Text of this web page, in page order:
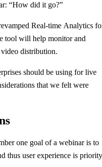
“How did it go?”
Real-time Analytics
tool will help monitor and
distribution.
should be using for live
that we felt were
one goal of a webinar is to
thus user experience is